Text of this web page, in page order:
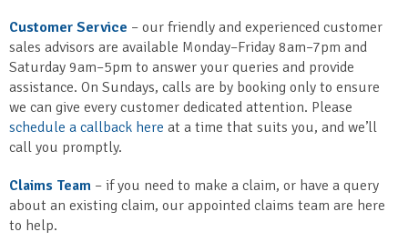
Customer Service – our friendly and experienced customer
sales advisors are available Monday–Friday 8am–7pm and
Saturday 9am–5pm to answer your queries and provide
assistance. On Sundays, calls are by booking only to ensure
we can give every customer dedicated attention. Please
schedule a callback here at a time that suits you, and we’ll
call you promptly.
Claims Team – if you need to make a claim, or have a query
about an existing claim, our appointed claims team are here
to help.